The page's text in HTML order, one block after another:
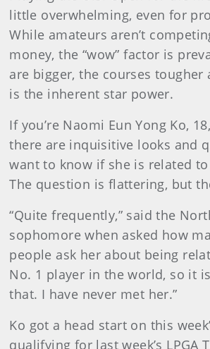
little overwhelming, even for
While amateurs aren’t
money, the “wow” factor is
are bigger, the courses tougher
is the inherent star power.
If you’re Naomi Eun Yong Ko,
there are inquisitive looks and
want to know if she is related
The question is flattering, but
“Quite frequently,” said the
sophomore when asked how
people ask her about being
No. 1 player in the world, so it
that. I have never met her.”
Ko got a head start on this
qualifying for last week’s LPGA